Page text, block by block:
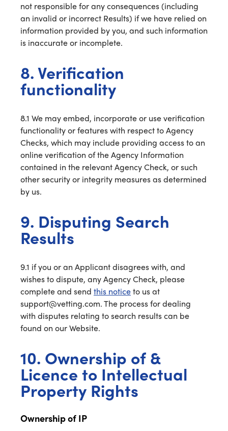
not responsible for any consequences (including
an invalid or incorrect Results) if we have relied on
information provided by you, and such information
is inaccurate or incomplete.
8. Verification
functionality
8.1 We may embed, incorporate or use verification
functionality or features with respect to Agency
Checks, which may include providing access to an
online verification of the Agency Information
contained in the relevant Agency Check, or such
other security or integrity measures as determined
by us.
9. Disputing Search
Results
9.1 if you or an Applicant disagrees with, and
wishes to dispute, any Agency Check, please
complete and send this noticeto us at
support@vetting.com. The process for dealing
with disputes relating to search results can be
found on our Website.
10. Ownership of &
Licence to Intellectual
Property Rights
Ownership of IP